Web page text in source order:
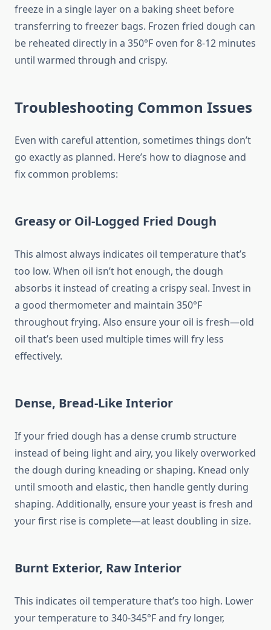
freeze in a single layer on a baking sheet before
transferring to freezer bags. Frozen fried dough can
be reheated directly in a 350°F oven for 8-12 minutes
until warmed through and crispy.
Troubleshooting Common Issues
Even with careful attention, sometimes things don’t
go exactly as planned. Here’s how to diagnose and
fix common problems:
Greasy or Oil-Logged Fried Dough
This almost always indicates oil temperature that’s
too low. When oil isn’t hot enough, the dough
absorbs it instead of creating a crispy seal. Invest in
a good thermometer and maintain 350°F
throughout frying. Also ensure your oil is fresh—old
oil that’s been used multiple times will fry less
effectively.
Dense, Bread-Like Interior
If your fried dough has a dense crumb structure
instead of being light and airy, you likely overworked
the dough during kneading or shaping. Knead only
until smooth and elastic, then handle gently during
shaping. Additionally, ensure your yeast is fresh and
your first rise is complete—at least doubling in size.
Burnt Exterior, Raw Interior
This indicates oil temperature that’s too high. Lower
your temperature to 340-345°F and fry longer,